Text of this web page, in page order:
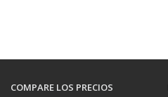
COMPARE LOS PRECIOS